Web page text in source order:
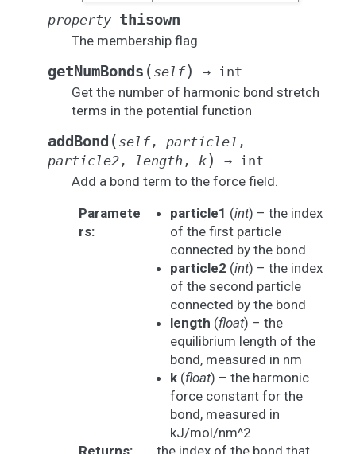
property thisown
The membership flag
getNumBonds ( self) → int
Get the number of harmonic bond stretch
terms in the potential function
addBond ( self, particle1 ,
particle2 , length , k) → int
Add a bond term to the force field.
Paramete
rs:
particle1 (int) – the index
of the first particle
connected by the bond
particle2 (int) – the index
of the second particle
connected by the bond
length (float) – the
equilibrium length of the
bond, measured in nm
k(float) – the harmonic
force constant for the
bond, measured in
kJ/mol/nm^2
Returns: the index of the bond that